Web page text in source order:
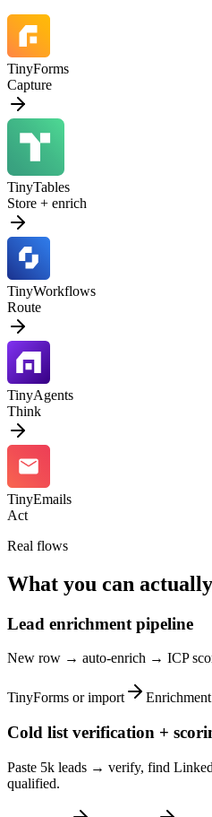
TinyForms
Capture
TinyTables
Store + enrich
TinyWorkflows
Route
TinyAgents
Think
TinyEmails
Act
Real flows
What you can
Lead enrichment pipeline
New row → auto-enrich → ICP
TinyForms or import Enrichment
Cold list verification +
Paste 5k leads → verify, find
qualified.